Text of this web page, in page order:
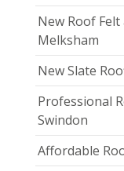
New Roof
Melksham
New Slate
Professional
Swindon
Affordable